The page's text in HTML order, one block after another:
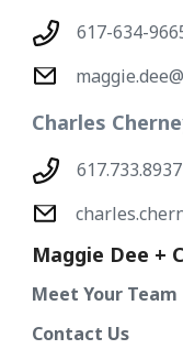
617-634-
Charles
617.733.8937
Maggie Dee +
Meet Your Team
Contact Us